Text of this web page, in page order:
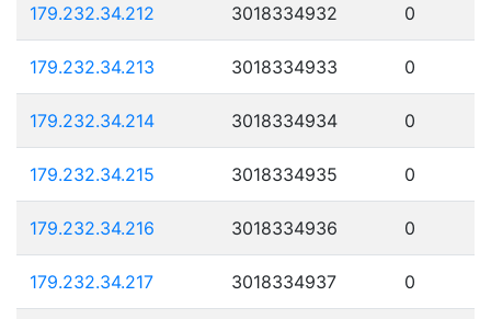
179.232.34.212 3018334932 0
179.232.34.213 3018334933 0
179.232.34.214 3018334934 0
179.232.34.215 3018334935 0
179.232.34.216 3018334936 0
179.232.34.217 3018334937 0